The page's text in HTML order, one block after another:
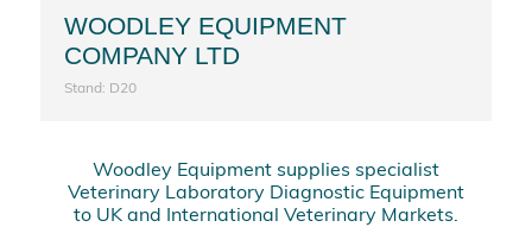
WOODLEY EQUIPMENT
COMPANY LTD
Stand: D20
Woodley Equipment supplies specialist
Veterinary Laboratory Diagnostic Equipment
to UK and International Veterinary Markets.